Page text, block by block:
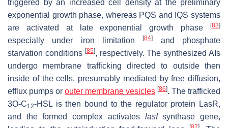
triggered by an increased cell density at the preliminary
exponential growth phase, whereas PQS and IQS systems
are activated at late exponential growth phase
[83]
especially under iron limitation[84]
and phosphate
starvation conditions [85], respectively. The synthesized AIs
undergo membrane trafficking directed to outside then
inside of the cells, presumably mediated by free diffusion,
efflux pumps or outer membrane vesicles [86]. The trafficked
3O-C12-HSL is then bound to the regulator protein LasR,
and the formed complex activates lasIsynthase gene,